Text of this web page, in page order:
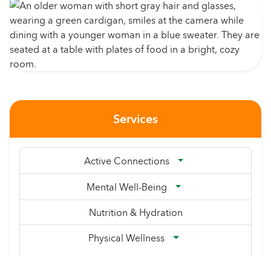
Services
Active Connections
Mental Well-Being
Nutrition & Hydration
Physical Wellness